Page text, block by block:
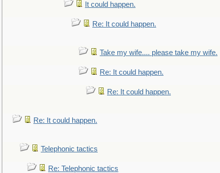
It could happen.
Re: It could happen.
Take my wife.... please take my wife.
Re: It could happen.
Re: It could happen.
Re: It could happen.
Telephonic tactics
Re: Telephonic tactics